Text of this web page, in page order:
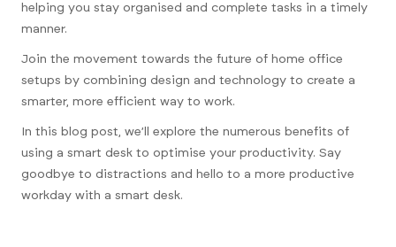
helping you stay organised and complete tasks in a timely
manner.
Join the movement towards the future of home office
setups by combining design and technology to create a
smarter, more efficient way to work.
In this blog post, we’ll explore the numerous benefits of
using a smart desk to optimise your productivity. Say
goodbye to distractions and hello to a more productive
workday with a smart desk.